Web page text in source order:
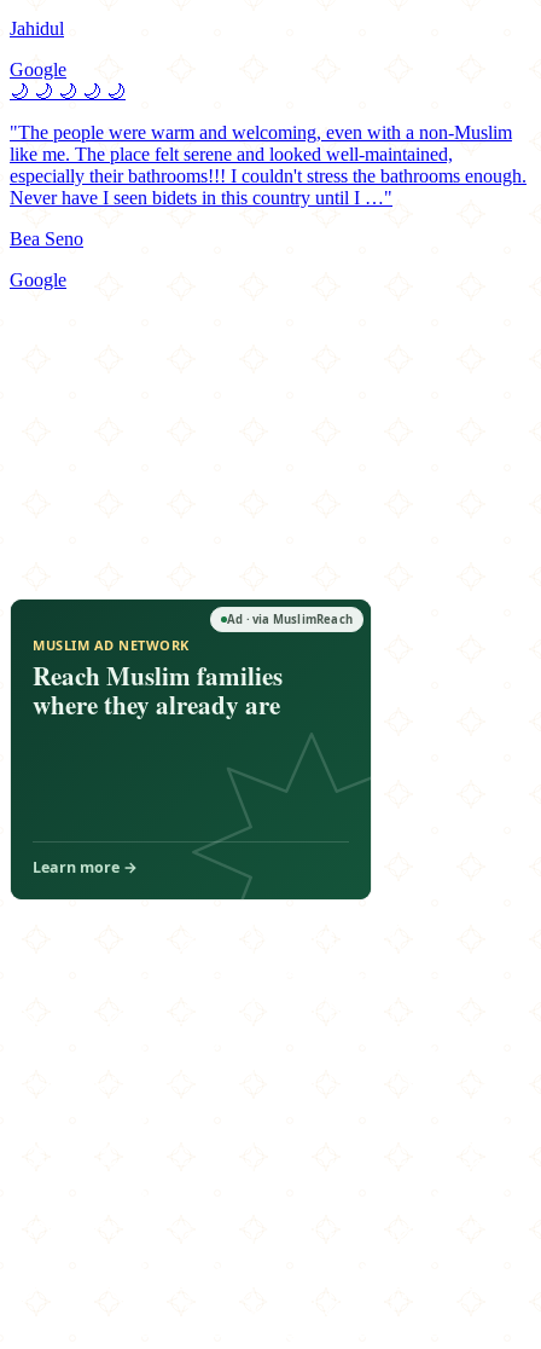
Jahidul
Google
🌙 🌙 🌙 🌙 🌙
"The people were warm and welcoming, even with a non-Muslim
like me. The place felt serene and looked well-maintained,
especially their bathrooms!!! I couldn't stress the bathrooms enough.
Never have I seen bidets in this country until I …"
Bea Seno
Google